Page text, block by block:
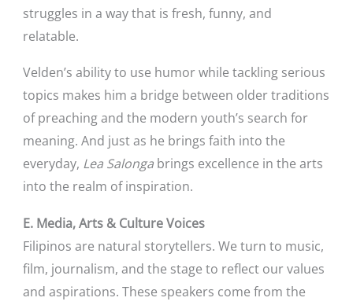
struggles in a way that is fresh, funny, and
relatable.
Velden’s ability to use humor while tackling serious
topics makes him a bridge between older traditions
of preaching and the modern youth’s search for
meaning. And just as he brings faith into the
everyday, Lea Salongabrings excellence in the arts
into the realm of inspiration.
E. Media, Arts & Culture Voices
Filipinos are natural storytellers. We turn to music,
film, journalism, and the stage to reflect our values
and aspirations. These speakers come from the